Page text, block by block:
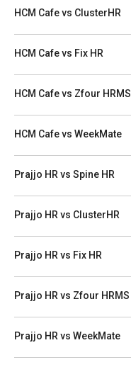
HCM Cafe vs ClusterHR
HCM Cafe vs Fix HR
HCM Cafe vs Zfour HRMS
HCM Cafe vs WeekMate
Prajjo HR vs Spine HR
Prajjo HR vs ClusterHR
Prajjo HR vs Fix HR
Prajjo HR vs Zfour HRMS
Prajjo HR vs WeekMate